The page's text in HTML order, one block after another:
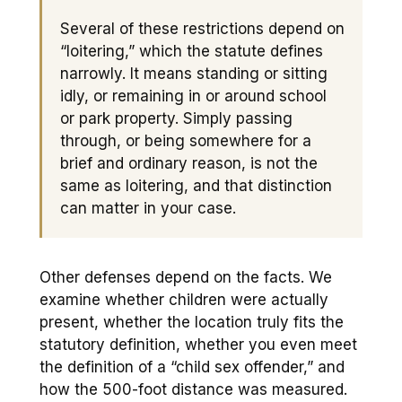
Several of these restrictions depend on
“loitering,” which the statute defines
narrowly. It means standing or sitting
idly, or remaining in or around school
or park property. Simply passing
through, or being somewhere for a
brief and ordinary reason, is not the
same as loitering, and that distinction
can matter in your case.
Other defenses depend on the facts. We
examine whether children were actually
present, whether the location truly fits the
statutory definition, whether you even meet
the definition of a “child sex offender,” and
how the 500-foot distance was measured.